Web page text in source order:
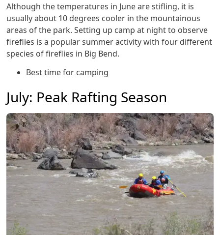
Although the temperatures in June are stifling, it is
usually about 10 degrees cooler in the mountainous
areas of the park. Setting up camp at night to observe
fireflies is a popular summer activity with four different
species of fireflies in Big Bend.
Best time for camping
July: Peak Rafting Season